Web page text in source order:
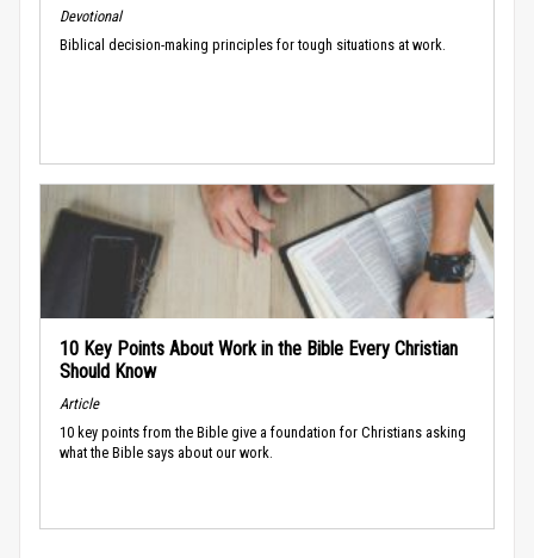
Devotional
Biblical decision-making principles for tough situations at work.
10 Key Points About Work in the Bible Every Christian
Should Know
Article
10 key points from the Bible give a foundation for Christians asking
what the Bible says about our work.